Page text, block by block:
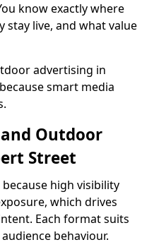
know exactly where
stay live, and what value
advertising in
smart media
Outdoor
Street
high visibility
which drives
Each format suits
behaviour.